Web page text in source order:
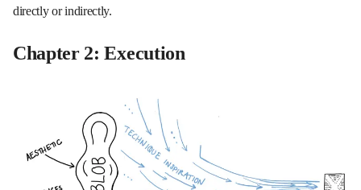
directly or indirectly.
Chapter 2: Execution